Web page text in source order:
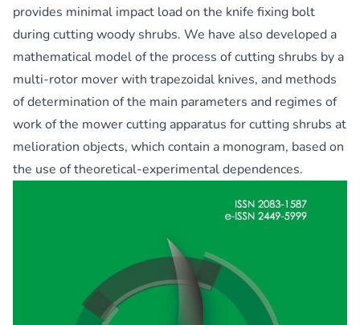
provides minimal impact load on the knife fixing bolt
during cutting woody shrubs. We have also developed a
mathematical model of the process of cutting shrubs by a
multi-rotor mover with trapezoidal knives, and methods
of determination of the main parameters and regimes of
work of the mower cutting apparatus for cutting shrubs at
melioration objects, which contain a monogram, based on
the use of theoretical-experimental dependences.